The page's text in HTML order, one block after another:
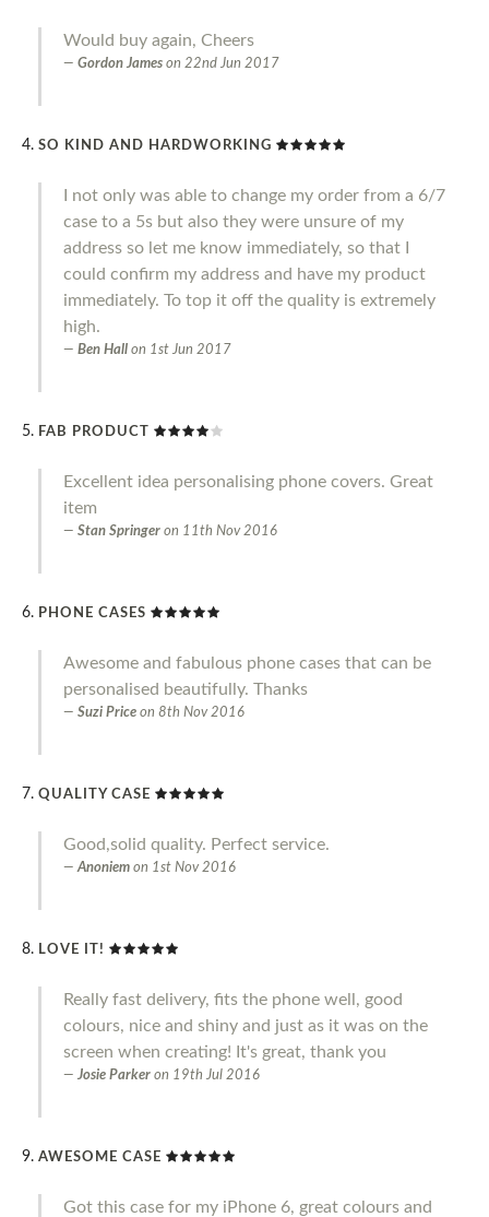
Would buy again, Cheers
Gordon James on 22nd Jun 2017
SO KIND AND HARDWORKING
I not only was able to change my order from a 6/7
case to a 5s but also they were unsure of my
address so let me know immediately, so that I
could confirm my address and have my product
immediately. To top it off the quality is extremely
high.
Ben Hall on 1st Jun 2017
FAB PRODUCT
Excellent idea personalising phone covers. Great
item
Stan Springer on 11th Nov 2016
PHONE CASES
Awesome and fabulous phone cases that can be
personalised beautifully. Thanks
Suzi Price on 8th Nov 2016
QUALITY CASE
Good,solid quality. Perfect service.
Anoniem on 1st Nov 2016
LOVE IT!
Really fast delivery, fits the phone well, good
colours, nice and shiny and just as it was on the
screen when creating! It's great, thank you
Josie Parker on 19th Jul 2016
AWESOME CASE
Got this case for my iPhone 6, great colours and